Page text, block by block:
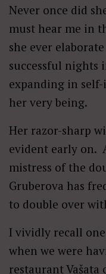
Never once did
must hear me in
she ever
successful nights
expanding in
her very being.
Her razor-sharp
evident early on.
mistress of the
Gruberova has
to double over
I vividly recall
when we were
restaurant Vašata